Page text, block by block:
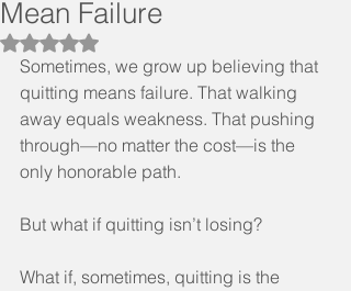
Mean Failure
Rated NaN out of 5 stars.
Sometimes, we grow up believing that
quitting means failure. That walking
away equals weakness. That pushing
through—no matter the cost—is the
only honorable path.
But what if quitting isn’t losing?
What if, sometimes, quitting is the